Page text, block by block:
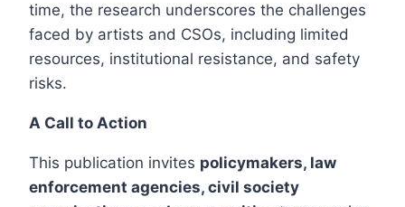
time, the research underscores the challenges
faced by artists and CSOs, including limited
resources, institutional resistance, and safety
risks.
A Call to Action
This publication invites policymakers, law
enforcement agencies, civil society